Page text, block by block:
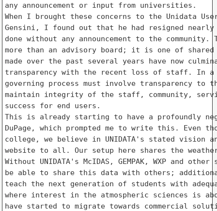
any announcement or input from universities.
When I brought these concerns to the Unidata
Gensini, I found out that he had resigned
done without any announcement to the
more than an advisory board; it is one of
made over the past several years have now
transparency with the recent loss of staff. In
governing process must involve transparency
maintain integrity of the staff, community,
success for end users.
This is already starting to have a profoundly
DuPage, which prompted me to write this. Even
college, we believe in UNIDATA's stated vision
website to all. Our setup here shares the
Without UNIDATA's McIDAS, GEMPAK, WXP and
be able to share this data with others;
teach the next generation of students with
where interest in the atmospheric sciences is
have started to migrate towards commercial